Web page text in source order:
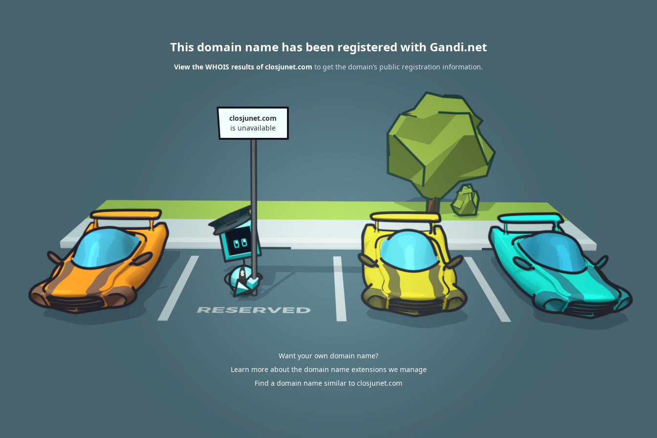
This domain name has been registered with Gandi.net
View the WHOIS results of closjunet.com to get the domain’s public registration information.
closjunet.com
is unavailable
Want your own domain name?
Learn more about the domain name extensions we manage
Find a domain name similar to closjunet.com